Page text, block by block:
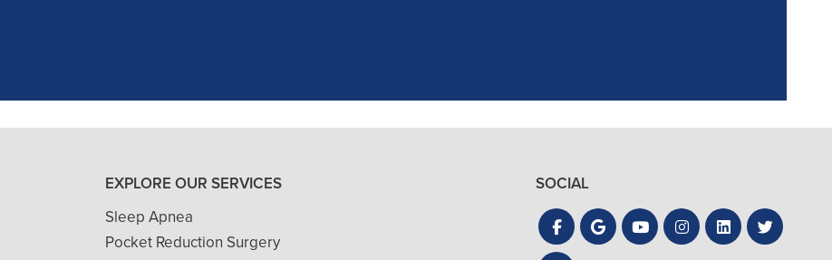
- J. A. (Verified Patient)
EXPLORE OUR SERVICES
Sleep Apnea
Pocket Reduction Surgery
SOCIAL